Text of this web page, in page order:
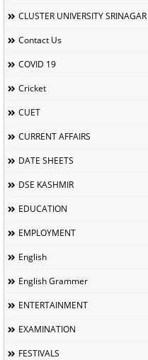
CLUSTER UNIVERSITY SRINAGAR
Contact Us
COVID 19
Cricket
CUET
CURRENT AFFAIRS
DATE SHEETS
DSE KASHMIR
EDUCATION
EMPLOYMENT
English
English Grammer
ENTERTAINMENT
EXAMINATION
FESTIVALS